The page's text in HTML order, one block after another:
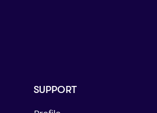
SUPPORT